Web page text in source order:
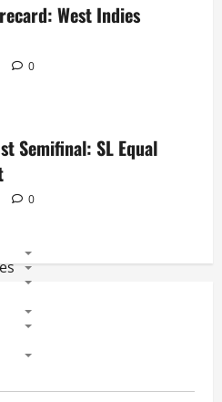
West Indies
0
Semifinal: SL Equal
0